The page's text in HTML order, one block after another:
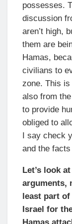
possesses.
discussion
aren’t high,
them are
Hamas,
civilians to
zone. This is
also from
to provide
obliged to
I say check
and the
Let’s look
arguments,
least part
Israel for